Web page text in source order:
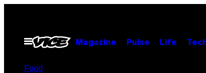
contentOpen
Menu
Magazine Pulse Life
Food